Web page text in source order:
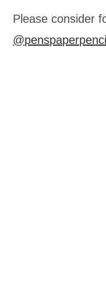
Please consider